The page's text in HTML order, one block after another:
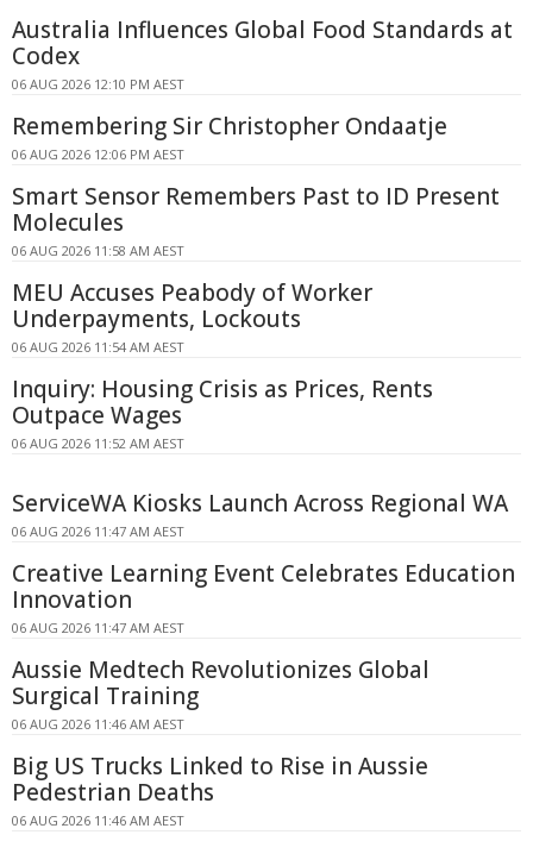
Australia Influences Global Food Standards at
Codex
06 AUG 2026 12:10 PM AEST
Remembering Sir Christopher Ondaatje
06 AUG 2026 12:06 PM AEST
Smart Sensor Remembers Past to ID Present
Molecules
06 AUG 2026 11:58 AM AEST
MEU Accuses Peabody of Worker
Underpayments, Lockouts
06 AUG 2026 11:54 AM AEST
Inquiry: Housing Crisis as Prices, Rents
Outpace Wages
06 AUG 2026 11:52 AM AEST
ServiceWA Kiosks Launch Across Regional WA
06 AUG 2026 11:47 AM AEST
Creative Learning Event Celebrates Education
Innovation
06 AUG 2026 11:47 AM AEST
Aussie Medtech Revolutionizes Global
Surgical Training
06 AUG 2026 11:46 AM AEST
Big US Trucks Linked to Rise in Aussie
Pedestrian Deaths
06 AUG 2026 11:46 AM AEST